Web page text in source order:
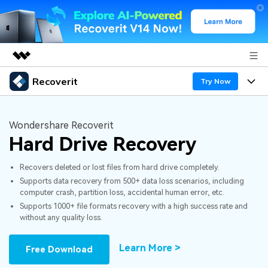
Featured Products
Utility
Overview
Solutions
About Us
Newsroom
Shop
Recoverit Try Now
Recoverit for Windows
AI
A leading data recovery tool for windows
Free Download
Recoverit for Mac
Features
Recover from Drives
Recover Deleted Media
Exclusive Recovery Solutions
Why Recoverit
Data Recovery Expert
Customer Stories
Hot Topic
Resources
Guide
Wondershare Recoverit
Hard Drive Recovery
Recovers deleted or lost files from hard drive completely.
Supports data recovery from 500+ data loss scenarios, including
computer crash, partition loss, accidental human error, etc.
Supports 1000+ file formats recovery with a high success rate and
without any quality loss.
Free Download Learn More >